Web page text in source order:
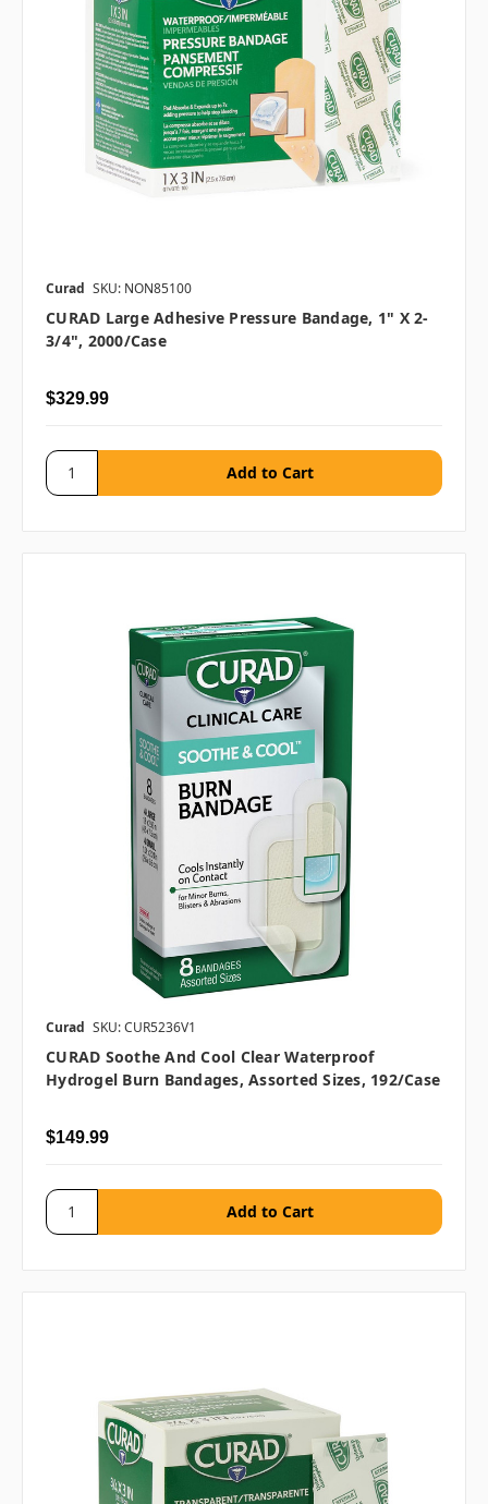
Curad SKU: NON85100
CURAD Large Adhesive Pressure Bandage, 1" X 2-
3/4", 2000/case
$329.99
Curad SKU: CUR5236V1
CURAD Soothe And Cool Clear Waterproof
Hydrogel Burn Bandages, Assorted Sizes, 192/case
$149.99